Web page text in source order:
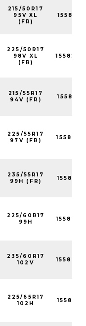
215/50R17
95V XL
(FR)
225/50R17
98V XL
(FR)
215/55R17
94V (FR)
225/55R17
97V (FR)
235/55R17
99H (FR)
225/60R17
99H
235/60R17
102V
225/65R17
102H